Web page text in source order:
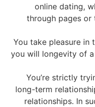
online dating,
through pages or
You take pleasure in
you will longevity of
You’re strictly
long-term
relationships. In